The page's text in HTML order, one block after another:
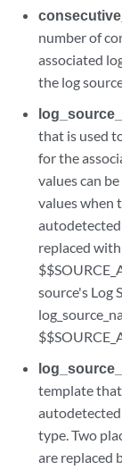
number of
associated
the log
that is used
for the
values can
values when
autodetected
replaced
source's Log
template
autodetected
type. Two
are replaced